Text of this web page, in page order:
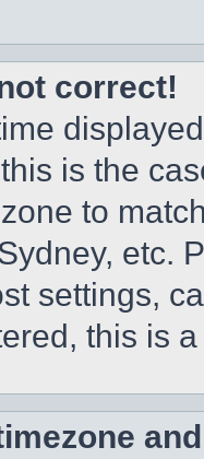
correct!
is the
to
etc.
settings,
this is